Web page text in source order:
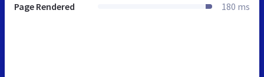
Page Rendered 180 ms